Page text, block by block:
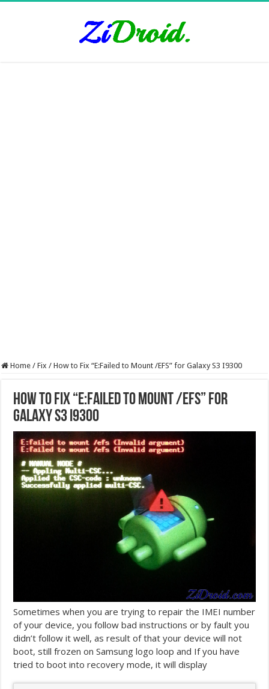
Home / Fix / How to Fix “E:Failed to Mount /EFS” for Galaxy S3 I9300
How to Fix “E:Failed to Mount /EFS” for
Galaxy S3 I9300
Sometimes when you are trying to repair the IMEI number
of your device, you follow bad instructions or by fault you
didn’t follow it well, as result of that your device will not
boot, still frozen on Samsung logo loop and If you have
tried to boot into recovery mode, it will display